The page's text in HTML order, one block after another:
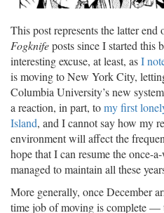
This post represents the latter
Fogknifeposts since I started this
interesting excuse, at least, asI
is moving to New York City,
Columbia University’s new
a reaction, in part, tomy first
Island, and I cannot say how my
environment will affect the
hope that I can resume the once-
managed to maintain all these
More generally, once December
time job of moving is complete —